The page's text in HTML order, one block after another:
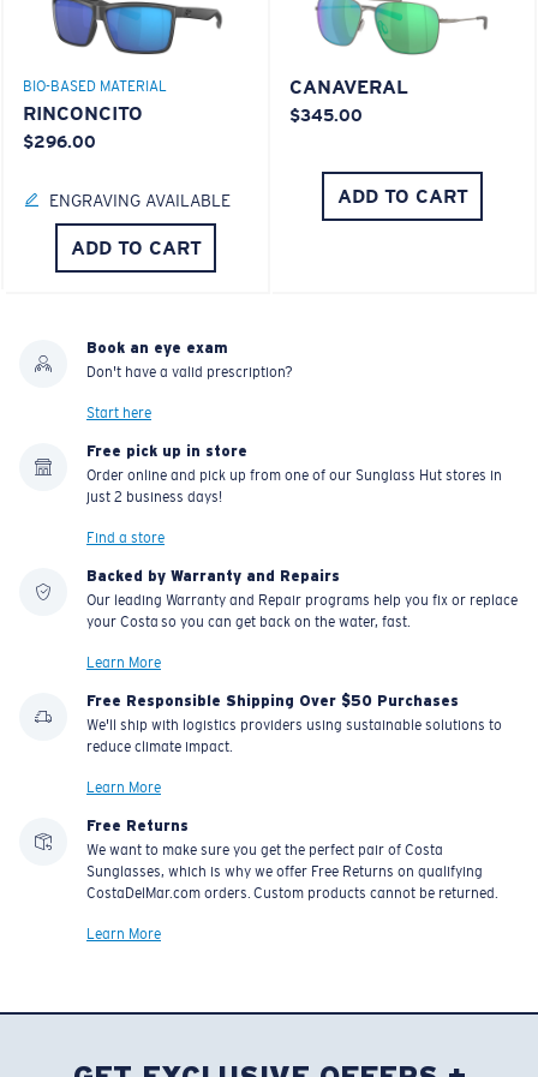
BIO-BASED MATERIAL
RINCONCITO
$296.00
ENGRAVING AVAILABLE
ADD TO CART
CANAVERAL
$345.00
ADD TO CART
Book an eye exam
Don't have a valid prescription?
Start here
Free pick up in store
Order online and pick up from one of our Sunglass Hut stores in
just 2 business days!
Find a store
Backed by Warranty and Repairs
Our leading Warranty and Repair programs help you fix or replace
your Costa so you can get back on the water, fast.
Learn More
Free Responsible Shipping Over $50 Purchases
We'll ship with logistics providers using sustainable solutions to
reduce climate impact.
Learn More
Free Returns
We want to make sure you get the perfect pair of Costa
Sunglasses, which is why we offer Free Returns on qualifying
CostaDelMar.com orders. Custom products cannot be returned.
Learn More